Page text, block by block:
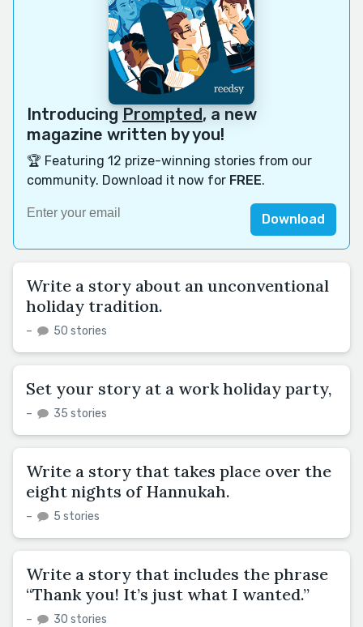
Introducing Prompted, a new
magazine written by you!
🏆 Featuring 12 prize-winning stories from our
community. Download it now for FREE.
Download
Write a story about an unconventional
holiday tradition.
– 50 stories
Set your story at a work holiday party,
– 35 stories
Write a story that takes place over the
eight nights of Hannukah.
– 5 stories
Write a story that includes the phrase
“Thank you! It’s just what I wanted.”
– 30 stories